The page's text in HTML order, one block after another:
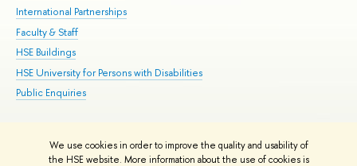
We use cookies in order to improve the quality and usability of
the HSE website. More information about the use of cookies is
International Partnerships
Faculty & Staff
HSE Buildings
HSE University for Persons with Disabilities
Public Enquiries